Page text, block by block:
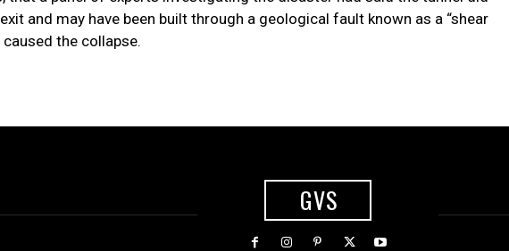
and may have been built through a geological fault known as a “shear
caused the collapse.
GVS